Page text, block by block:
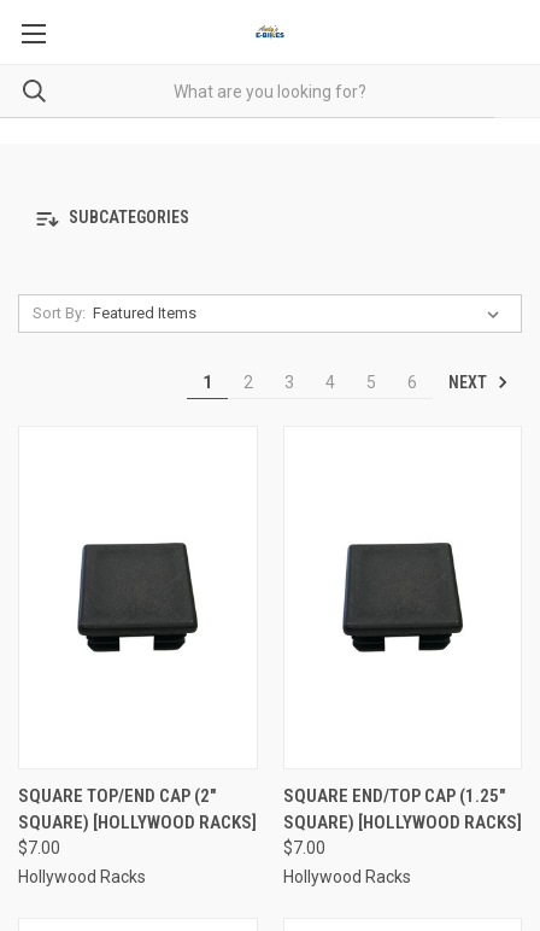
SUBCATEGORIES
Sort By:
1 2 3 4 5 6 NEXT
SQUARE TOP/END CAP (2"
SQUARE) [HOLLYWOOD RACKS]
$7.00
Hollywood Racks
SQUARE END/TOP CAP (1.25"
SQUARE) [HOLLYWOOD RACKS]
$7.00
Hollywood Racks